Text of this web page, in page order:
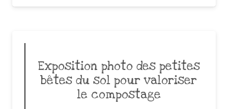
Exposition photo des petites
bêtes du sol pour valoriser
le compostage